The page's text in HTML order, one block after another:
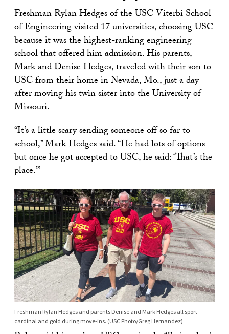
Freshman Rylan Hedges of the USC Viterbi School
of Engineering visited 17 universities, choosing USC
because it was the highest-ranking engineering
school that offered him admission. His parents,
Mark and Denise Hedges, traveled with their son to
USC from their home in Nevada, Mo., just a day
after moving his twin sister into the University of
Missouri.
“It’s a little scary sending someone off so far to
school,” Mark Hedges said. “He had lots of options
but once he got accepted to USC, he said: ‘That’s the
place.’”
Freshman Rylan Hedges and parents Denise and Mark Hedges all sport
cardinal and gold during move-ins. (USC Photo/Greg Hernandez)